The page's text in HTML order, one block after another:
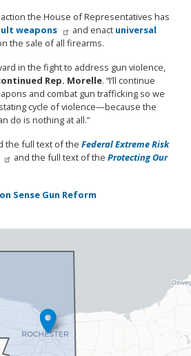
the House of Representatives has
weapons and enact universal
the sale of all firearms.
in the fight to address gun violence,
Rep. Morelle. “I’ll continue
and combat gun trafficking so we
cycle of violence—because the
do is nothing at all.”
the full text of the Federal Extreme Risk
and the full text of the Protecting Our
Sense Gun Reform